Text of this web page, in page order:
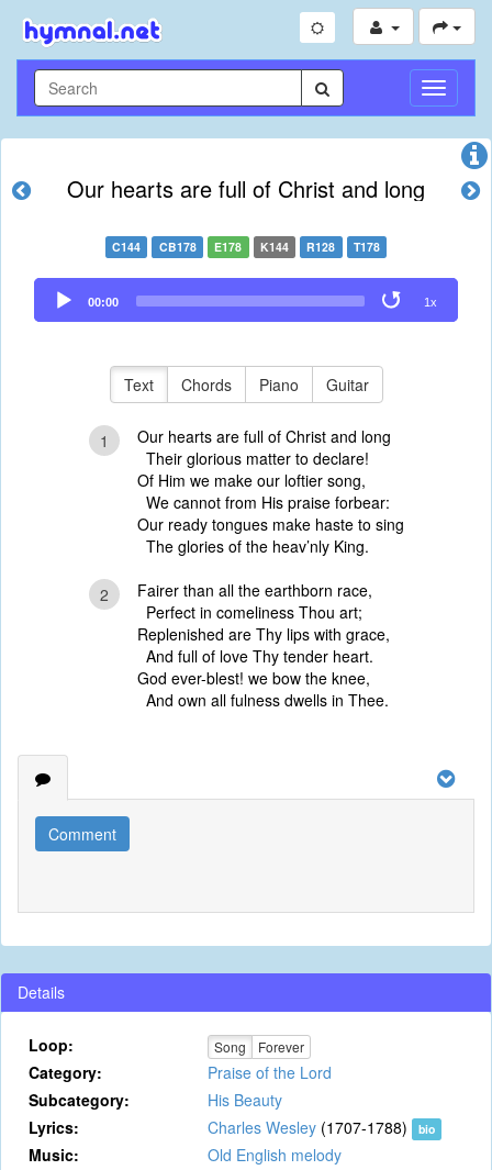
Toggle
Our hearts are full of Christ and long
C144 CB178 E178 K144 R128 T178
Audio
Player
00:00 1x
Text Chords Piano Guitar
1
Our hearts are full of Christ and long
Their glorious matter to declare!
Of Him we make our loftier song,
We cannot from His praise forbear:
Our ready tongues make haste to sing
The glories of the heav’nly King.
2
Fairer than all the earthborn race,
Perfect in comeliness Thou art;
Replenished are Thy lips with grace,
And full of love Thy tender heart.
God ever-blest! we bow the knee,
And own all fulness dwells in Thee.
Comment
Details
Loop: Song Forever
Category:
Praise of the Lord
Subcategory:
His Beauty
Lyrics:
Charles Wesley (1707-1788) bio
Music:
Old English melody